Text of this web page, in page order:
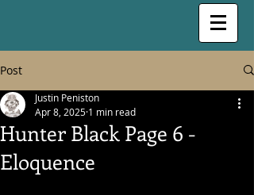
Post
Hunter Black Page 6 -
Eloquence
Justin Peniston
Apr 8, 2025 1 min read